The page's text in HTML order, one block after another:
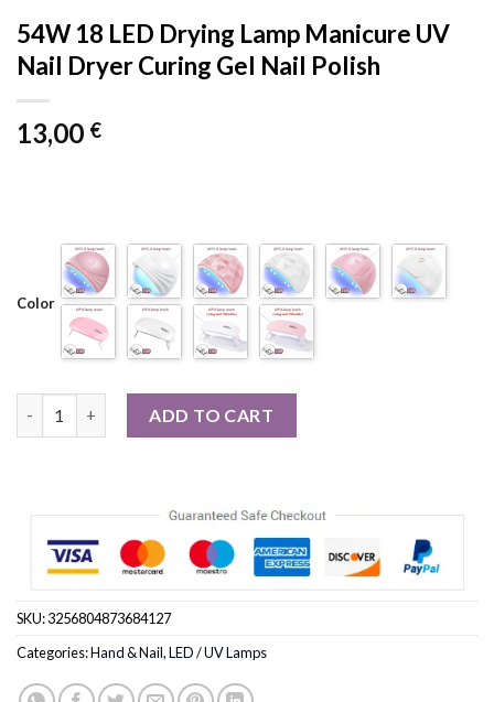
54W 18 LED Drying Lamp Manicure UV
Nail Dryer Curing Gel Nail Polish
13,00 €
Color
ADD TO CART
SKU:3256804873684127
Categories:Hand & Nail,LED / UV Lamps